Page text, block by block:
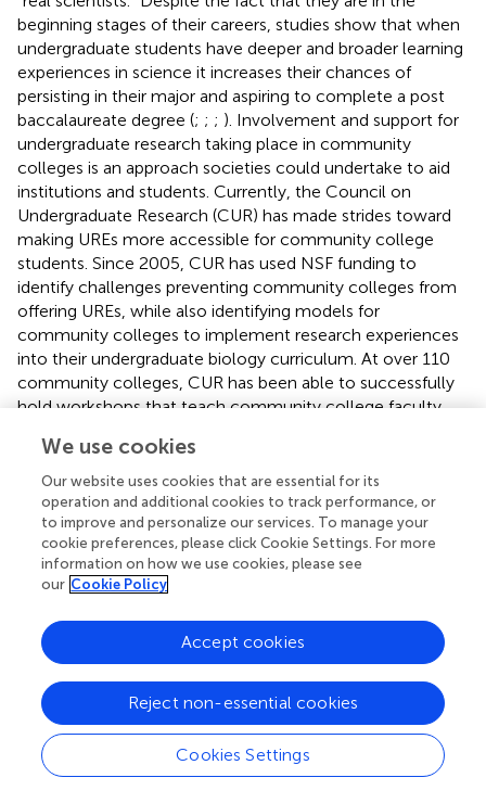
beginning stages of their careers, studies show that when
undergraduate students have deeper and broader learning
experiences in science it increases their chances of
persisting in their major and aspiring to complete a post
baccalaureate degree (; ; ; ). Involvement and support for
undergraduate research taking place in community
colleges is an approach societies could undertake to aid
institutions and students. Currently, the Council on
Undergraduate Research (CUR) has made strides toward
making UREs more accessible for community college
students. Since 2005, CUR has used NSF funding to
identify challenges preventing community colleges from
offering UREs, while also identifying models for
community colleges to implement research experiences
into their undergraduate biology curriculum. At over 110
community colleges, CUR has been able to successfully
hold workshops that teach community college faculty
curriculum ().
Students at community colleges play a vital role in the
local workforce as they move on to transfer into a 4-year
university or begin working. Oftentimes, courses teach
students the basics of a research project, but students do
not always have the chance to apply their knowledge (
undergraduate research experience to put them on the
same competitive level as other students when they
transfer to a 4-year institution (;). This experience would
also help them transition to a 4-year institution by
increasing their scientific identity and self-efficacy, but to
support the undergraduates in the community college
system, societies must first support the faculty. Faculty
We use cookies
Our website uses cookies that are essential for its
operation and additional cookies to track performance, or
to improve and personalize our services. To manage your
cookie preferences, please click Cookie Settings. For more
information on how we use cookies, please see
our Cookie Policy
Cookies Settings
Reject non-essential cookies
Accept cookies